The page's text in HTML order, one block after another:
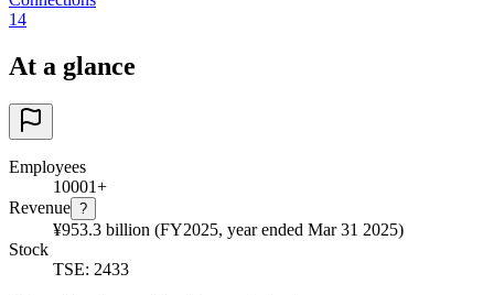
14
At a glance
Employees
10001+
Revenue ?
¥953.3 billion (FY2025, year ended Mar 31 2025)
Stock
TSE: 2433